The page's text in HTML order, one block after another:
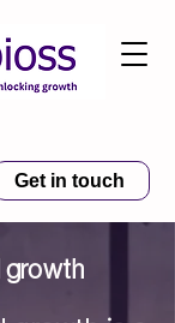
Get in touch
growth